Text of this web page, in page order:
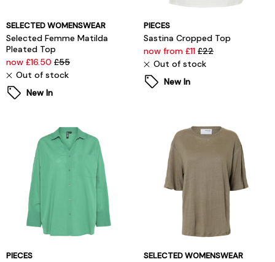
SELECTED WOMENSWEAR
Selected Femme Matilda
Pleated Top
now £16.50 £55
Out of stock
New In
PIECES
Sastina Cropped Top
now from £11 £22
Out of stock
New In
PIECES SELECTED WOMENSWEAR